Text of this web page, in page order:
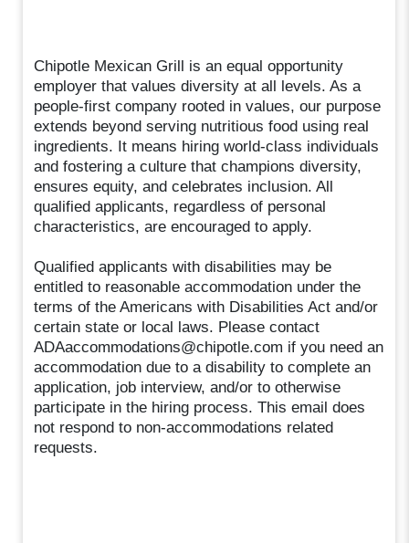
Chipotle Mexican Grill is an equal opportunity
employer that values diversity at all levels. As a
people-first company rooted in values, our purpose
extends beyond serving nutritious food using real
ingredients. It means hiring world-class individuals
and fostering a culture that champions diversity,
ensures equity, and celebrates inclusion. All
qualified applicants, regardless of personal
characteristics, are encouraged to apply.
Qualified applicants with disabilities may be
entitled to reasonable accommodation under the
terms of the Americans with Disabilities Act and/or
certain state or local laws. Please contact
ADAaccommodations@chipotle.com if you need an
accommodation due to a disability to complete an
application, job interview, and/or to otherwise
participate in the hiring process. This email does
not respond to non-accommodations related
requests.